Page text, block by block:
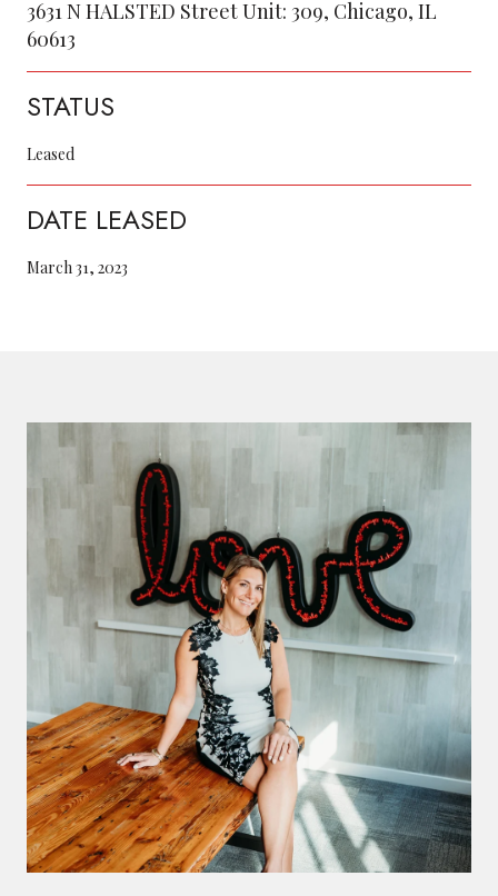
3631 N HALSTED Street Unit: 309, Chicago, IL
60613
STATUS
Leased
DATE LEASED
March 31, 2023